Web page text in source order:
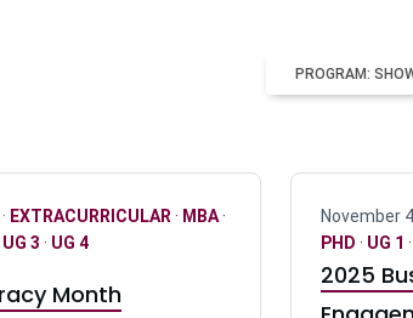
PROGRAM:
EXTRACURRICULAR · MBA·
UG 3 · UG 4
Month
November
PHD · UG 1 ·
2025